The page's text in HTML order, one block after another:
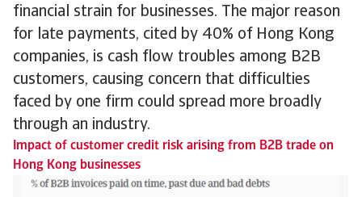
financial strain for businesses. The major reason
for late payments, cited by 40% of Hong Kong
companies, is cash flow troubles among B2B
customers, causing concern that difficulties
faced by one firm could spread more broadly
through an industry.
Impact of customer credit risk arising from B2B trade on
Hong Kong businesses